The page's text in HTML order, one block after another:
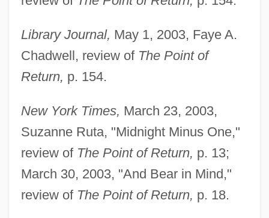
Library Journal, May 1, 2003, Faye A.
Chadwell, review of The Point of
Return, p. 154.
New York Times, March 23, 2003,
Suzanne Ruta, "Midnight Minus One,"
review of The Point of Return, p. 13;
March 30, 2003, "And Bear in Mind,"
review of The Point of Return, p. 18.